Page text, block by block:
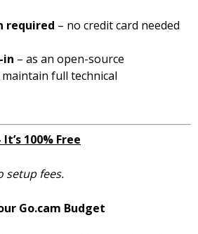
required – no credit card needed
in – as an open-source
full technical
100% Free
setup fees.
Go.cam Budget